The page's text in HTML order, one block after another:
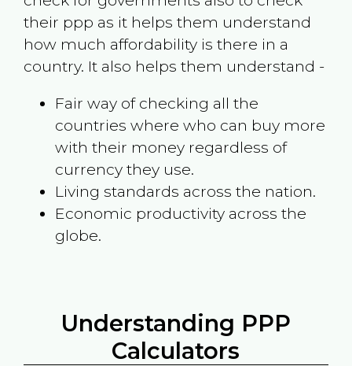
their ppp as it helps them understand
how much affordability is there in a
country. It also helps them understand -
Fair way of checking all the
countries where who can buy more
with their money regardless of
currency they use.
Living standards across the nation.
Economic productivity across the
globe.
Understanding PPP
Calculators